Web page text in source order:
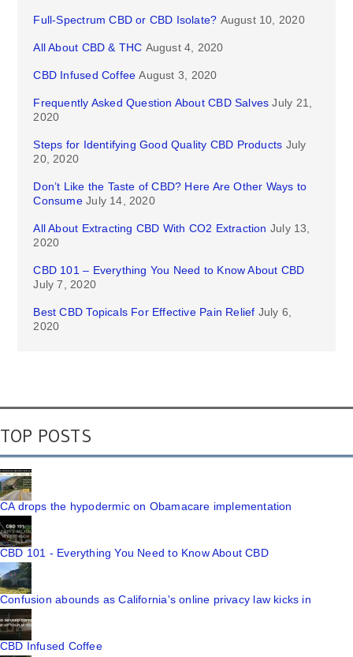
Full-Spectrum CBD or CBD Isolate? August 10, 2020
All About CBD & THC August 4, 2020
CBD Infused Coffee August 3, 2020
Frequently Asked Question About CBD Salves July 21,
2020
Steps for Identifying Good Quality CBD Products July
20, 2020
Don’t Like the Taste of CBD? Here Are Other Ways to
Consume July 14, 2020
All About Extracting CBD With CO2 Extraction July 13,
2020
CBD 101 – Everything You Need to Know About CBD
July 7, 2020
Best CBD Topicals For Effective Pain Relief July 6,
2020
TOP POSTS
CA drops the hypodermic on Obamacare implementation
CBD 101 - Everything You Need to Know About CBD
Confusion abounds as California's online privacy law kicks in
CBD Infused Coffee